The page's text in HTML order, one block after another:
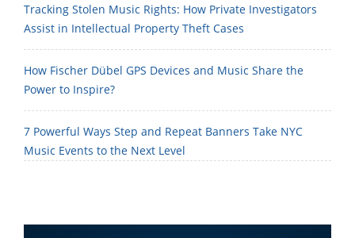
Tracking Stolen Music Rights: How Private Investigators
Assist in Intellectual Property Theft Cases
How Fischer Dübel GPS Devices and Music Share the
Power to Inspire?
7 Powerful Ways Step and Repeat Banners Take NYC
Music Events to the Next Level